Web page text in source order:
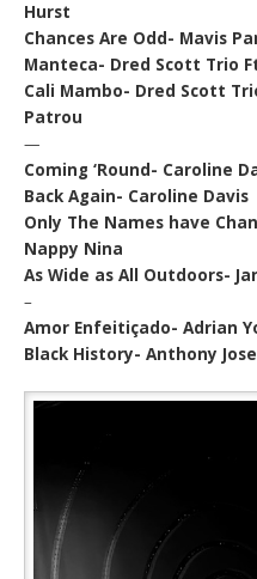
Hurst
Chances Are Odd- Mavis
Manteca- Dred Scott Trio
Cali Mambo- Dred Scott
Patrou
—
Coming ‘Round- Caroline
Back Again- Caroline Davis
Only The Names have
Nappy Nina
As Wide as All Outdoors-
–
Amor Enfeitiçado- Adrian
Black History- Anthony